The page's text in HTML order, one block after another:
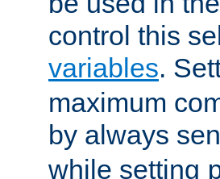
control this
variables.
maximum
by always
while setting